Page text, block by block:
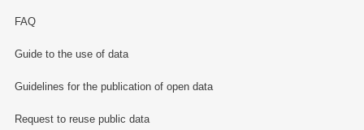
FAQ
Guide to the use of data
Guidelines for the publication of open data
Request to reuse public data